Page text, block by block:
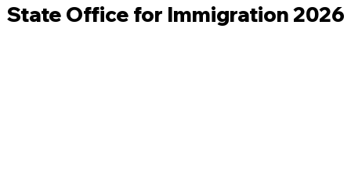
State Office for Immigration 2026